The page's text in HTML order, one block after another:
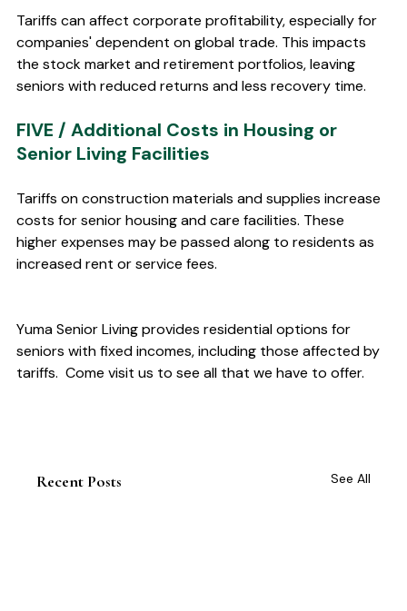
Tariffs can affect corporate profitability, especially for
companies' dependent on global trade. This impacts
the stock market and retirement portfolios, leaving
seniors with reduced returns and less recovery time.
FIVE / Additional Costs in Housing or
Senior Living Facilities
Tariffs on construction materials and supplies increase
costs for senior housing and care facilities. These
higher expenses may be passed along to residents as
increased rent or service fees.
Yuma Senior Living provides residential options for
seniors with fixed incomes, including those affected by
tariffs.  Come visit us to see all that we have to offer.
Recent Posts See All